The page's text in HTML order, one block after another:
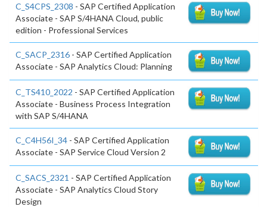
C_S4CPS_2308 - SAP Certified Application
Associate - SAP S/4HANA Cloud, public
edition - Professional Services
C_SACP_2316 - SAP Certified Application
Associate - SAP Analytics Cloud: Planning
C_TS410_2022 - SAP Certified Application
Associate - Business Process Integration
with SAP S/4HANA
C_C4H56I_34 - SAP Certified Application
Associate - SAP Service Cloud Version 2
C_SACS_2321 - SAP Certified Application
Associate - SAP Analytics Cloud Story
Design